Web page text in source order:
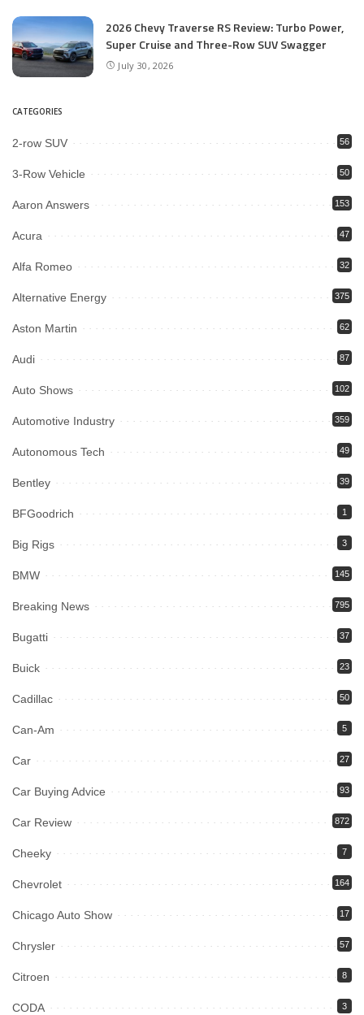
2026 Chevy Traverse RS Review: Turbo Power,
Super Cruise and Three-Row SUV Swagger
July 30, 2026
CATEGORIES
2-row SUV 56
3-Row Vehicle 50
Aaron Answers 153
Acura 47
Alfa Romeo 32
Alternative Energy 375
Aston Martin 62
Audi 87
Auto Shows 102
Automotive Industry 359
Autonomous Tech 49
Bentley 39
BFGoodrich 1
Big Rigs 3
BMW 145
Breaking News 795
Bugatti 37
Buick 23
Cadillac 50
Can-Am 5
Car 27
Car Buying Advice 93
Car Review 872
Cheeky 7
Chevrolet 164
Chicago Auto Show 17
Chrysler 57
Citroen 8
CODA 3